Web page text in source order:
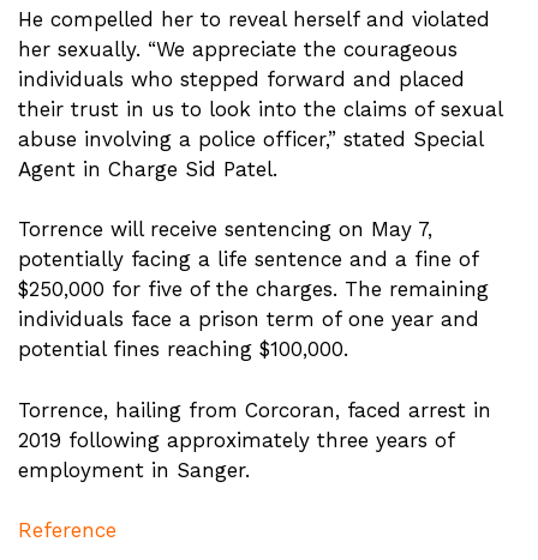
He compelled her to reveal herself and violated
her sexually. “We appreciate the courageous
individuals who stepped forward and placed
their trust in us to look into the claims of sexual
abuse involving a police officer,” stated Special
Agent in Charge Sid Patel.
Torrence will receive sentencing on May 7,
potentially facing a life sentence and a fine of
$250,000 for five of the charges. The remaining
individuals face a prison term of one year and
potential fines reaching $100,000.
Torrence, hailing from Corcoran, faced arrest in
2019 following approximately three years of
employment in Sanger.
Reference